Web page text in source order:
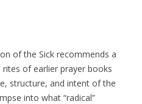
of the Sick recommends a
of earlier prayer books
structure, and intent of the
into what “radical”